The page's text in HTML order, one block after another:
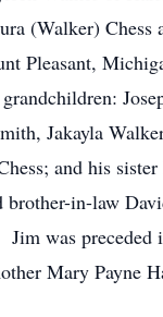
(Walker) Chess
Pleasant,
Jakayla
and his
brother-in-law
was preceded
Mary Payne